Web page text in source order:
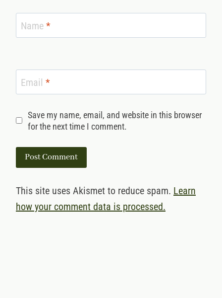
Name *
Email *
Save my name, email, and website in this browser
for the next time I comment.
This site uses Akismet to reduce spam. Learn
how your comment data is processed.